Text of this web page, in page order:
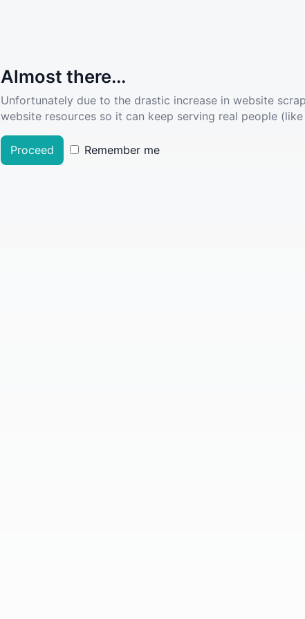
Almost there...
Unfortunately due to the drastic increase in website
website resources so it can keep serving real people
Proceed Remember me